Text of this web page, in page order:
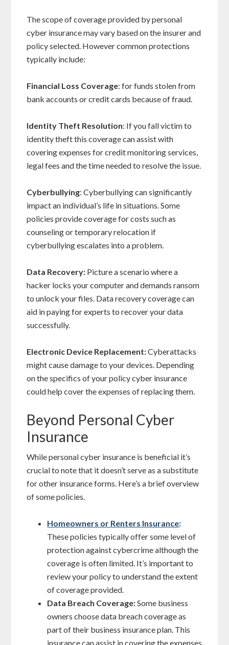
The scope of coverage provided by personal
cyber insurance may vary based on the insurer and
policy selected. However common protections
typically include:
Financial Loss Coverage: for funds stolen from
bank accounts or credit cards because of fraud.
Identity Theft Resolution: If you fall victim to
identity theft this coverage can assist with
covering expenses for credit monitoring services,
legal fees and the time needed to resolve the issue.
Cyberbullying: Cyberbullying can significantly
impact an individual’s life in situations. Some
policies provide coverage for costs such as
counseling or temporary relocation if
cyberbullying escalates into a problem.
Data Recovery: Picture a scenario where a
hacker locks your computer and demands ransom
to unlock your files. Data recovery coverage can
aid in paying for experts to recover your data
successfully.
Electronic Device Replacement:Cyberattacks
might cause damage to your devices. Depending
on the specifics of your policy cyber insurance
could help cover the expenses of replacing them.
Beyond Personal Cyber
Insurance
While personal cyber insurance is beneficial it’s
crucial to note that it doesn’t serve as a substitute
for other insurance forms. Here’s a brief overview
of some policies.
Homeowners or Renters Insurance:
These policies typically offer some level of
protection against cybercrime although the
coverage is often limited. It’s important to
review your policy to understand the extent
of coverage provided.
Data Breach Coverage:Some business
owners choose data breach coverage as
part of their business insurance plan. This
insurance can assist in covering the expenses